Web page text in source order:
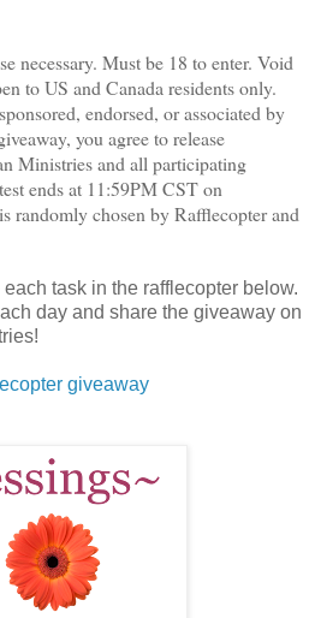
necessary. Must be 18 to enter. Void
to US and Canada residents only.
endorsed, or associated by
you agree to release
Ministries and all participating
ends at 11:59PM CST on
randomly chosen by Rafflecopter and
task in the rafflecopter below.
day and share the giveaway on
giveaway